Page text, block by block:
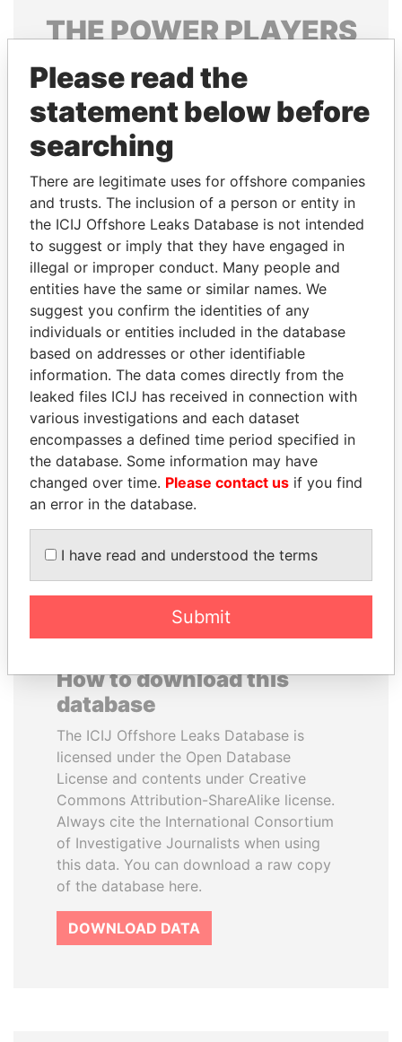
THEPOWERPLAYERS
Explore the offshore connections of world leaders,
politicians and their relatives and associates.
Pandora
Papers
Papers
Panama Papers
ABDULLAH II
King
NOUR EL FATH AZALI
Private adviser to the
president
How to download this
database
The ICIJ Offshore Leaks Database is
licensed under the Open Database
License and contents under Creative
Commons Attribution-ShareAlike license.
Always cite the International Consortium
of Investigative Journalists when using
this data. You can download a raw copy
of the database here.
DOWNLOAD DATA
Please read the
statement below before
searching
There are legitimate uses for offshore companies
and trusts. The inclusion of a person or entity in
the ICIJ Offshore Leaks Database is not intended
to suggest or imply that they have engaged in
illegal or improper conduct. Many people and
entities have the same or similar names. We
suggest you confirm the identities of any
individuals or entities included in the database
based on addresses or other identifiable
information. The data comes directly from the
leaked files ICIJ has received in connection with
various investigations and each dataset
encompasses a defined time period specified in
the database. Some information may have
changed over time. Please contact us if you find
an error in the database.
I have read and understood the terms
Submit